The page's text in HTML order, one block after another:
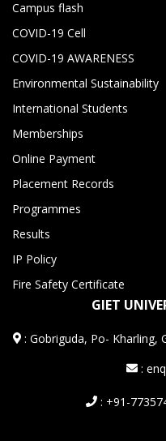
Campus flash
COVID-19 Cell
COVID-19 AWARENESS
Environmental Sustainability
International Students
Memberships
Online Payment
Placement Records
Programmes
Results
IP Policy
Fire Safety Certificate
GIET
:Gobriguda, Po- Kharling,
:
: +91-